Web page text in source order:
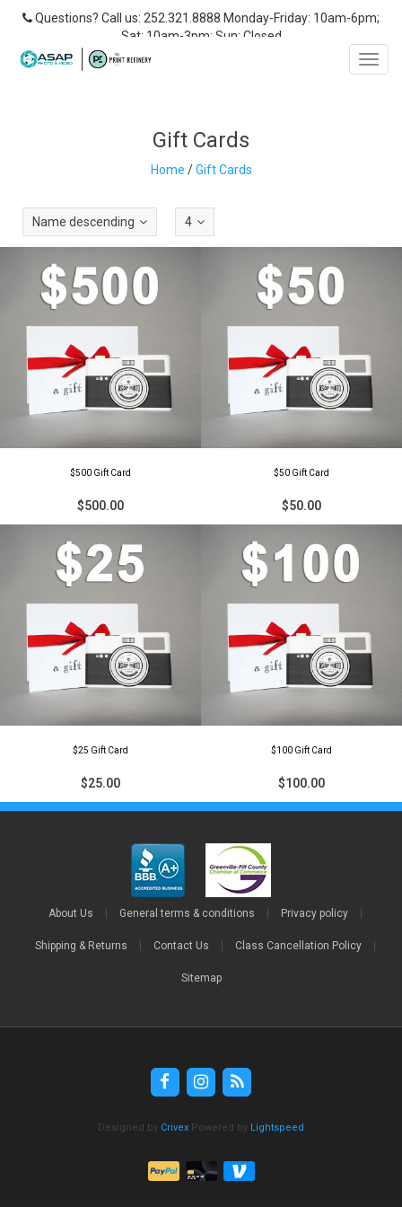
Questions? Call us: 252.321.8888 Monday-Friday: 10am-6pm;
Sat: 10am-3pm; Sun: Closed
Gift Cards
Home /Gift Cards
Name descending 4
$500 Gift Card
$500.00
$50 Gift Card
$50.00
$25 Gift Card
$25.00
$100 Gift Card
$100.00
About Us General terms & conditions Privacy policy
Shipping & Returns Contact Us Class Cancellation Policy
Sitemap
Designed by Crivex Powered by Lightspeed